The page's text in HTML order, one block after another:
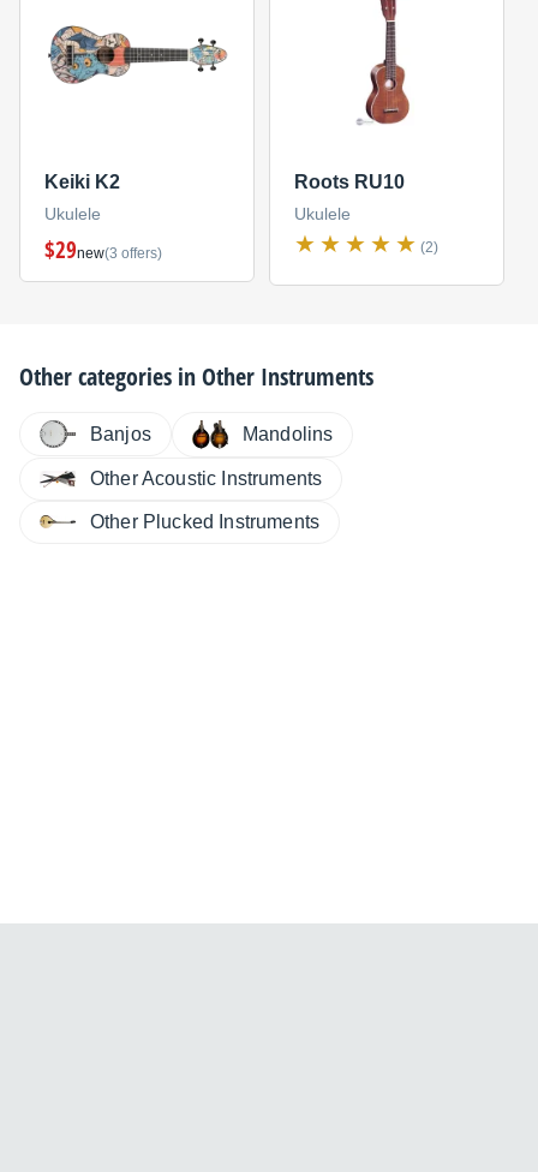
Keiki K2
Ukulele
$29new(3 offers)
Roots RU10
Ukulele
(2)
Other categories inOther Instruments
Banjos Mandolins
Other Acoustic Instruments
Other Plucked Instruments